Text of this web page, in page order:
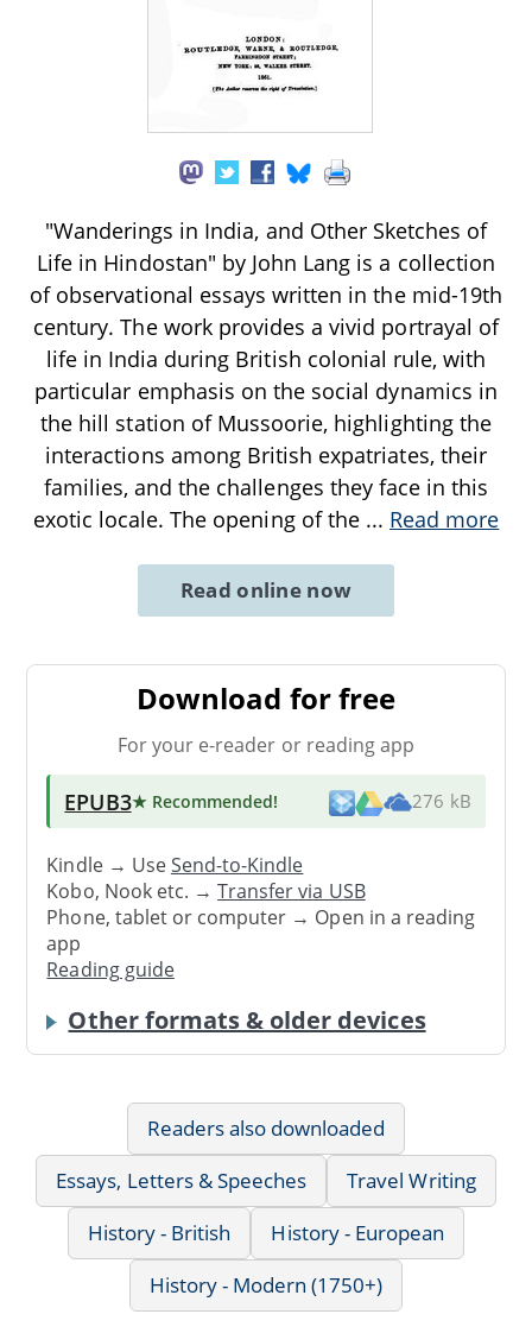
"Wanderings in India, and Other Sketches of
Life in Hindostan" by John Lang is a collection
of observational essays written in the mid-19th
century. The work provides a vivid portrayal of
life in India during British colonial rule, with
particular emphasis on the social dynamics in
the hill station of Mussoorie, highlighting the
interactions among British expatriates, their
families, and the challenges they face in this
exotic locale. The opening of the ... Read more
Read online now
Download for free
For your e-reader or reading app
EPUB3★ Recommended! 276 kB
Kindle → UseSend-to-Kindle
Kobo, Nook etc. →Transfer via USB
Phone, tablet or computer → Open in a reading
app
Reading guide
Other formats & older devices
Readers also downloaded
Essays, Letters & Speeches
Travel Writing
History - British
History - European
History - Modern (1750+)